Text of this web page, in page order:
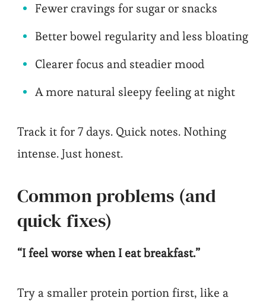
Fewer cravings for sugar or snacks
Better bowel regularity and less bloating
Clearer focus and steadier mood
A more natural sleepy feeling at night
Track it for 7 days. Quick notes. Nothing
intense. Just honest.
Common problems (and
quick fixes)
“I feel worse when I eat breakfast.”
Try a smaller protein portion first, like a